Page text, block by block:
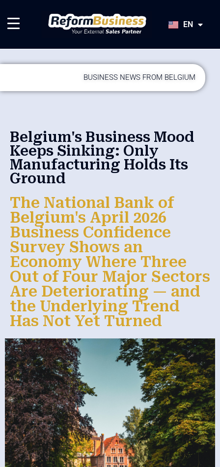
EN
JA
BUSINESS NEWS FROM BELGIUM
Belgium's Business Mood
Keeps Sinking: Only
Manufacturing Holds Its
Ground
The National Bank of
Belgium's April 2026
Business Confidence
Survey Shows an
Economy Where Three
Out of Four Major Sectors
Are Deteriorating — and
the Underlying Trend
Has Not Yet Turned